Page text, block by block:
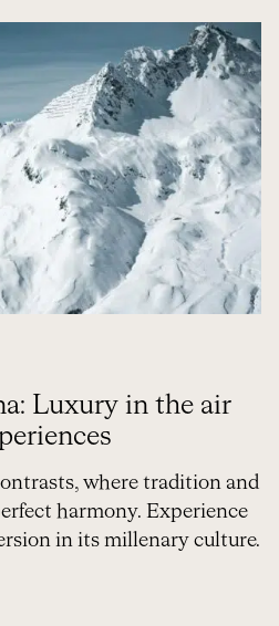
Luxury in the air
where tradition and
harmony. Experience
in its millenary culture.